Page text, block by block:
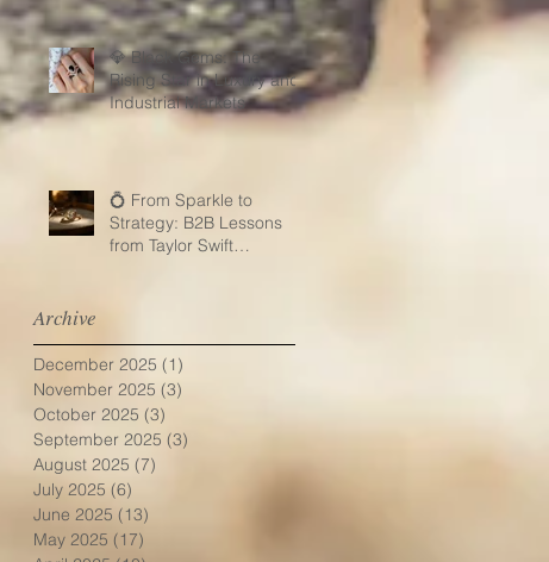
💎 Black Gems: The
Rising Star in Luxury and
Industrial Markets
💍 From Sparkle to
Strategy: B2B Lessons
from Taylor Swift
Archive
December 2025 (1)
November 2025 (3)
October 2025 (3)
September 2025 (3)
August 2025 (7)
July 2025 (6)
June 2025 (13)
May 2025 (17)